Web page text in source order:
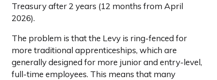
Treasury after 2 years (12 months from April
2026).
The problem is that the Levy is ring-fenced for
more traditional apprenticeships, which are
generally designed for more junior and entry-level,
full-time employees. This means that many